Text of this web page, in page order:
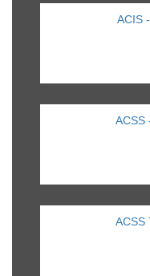
ACIS
ACSS
ACSS